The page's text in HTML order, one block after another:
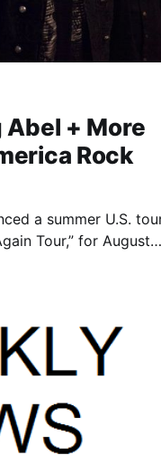
Abel + More
Rock
a summer U.S.
Tour,” for August
Stones and Tantric.